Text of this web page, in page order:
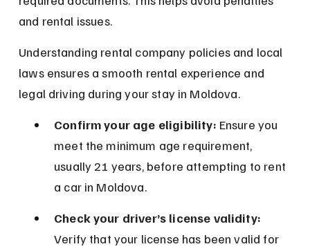
and rental issues.
Understanding rental company policies and local
laws ensures a smooth rental experience and
legal driving during your stay in Moldova.
Confirm your age eligibility: Ensure you
meet the minimum age requirement,
usually 21 years, before attempting to rent
a car in Moldova.
Check your driver’s license validity:
Verify that your license has been valid for